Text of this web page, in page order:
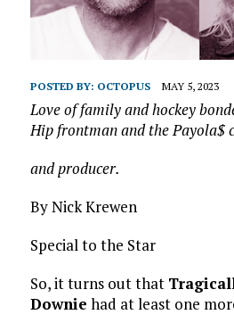
POSTED BY: OCTOPUS MAY 5, 2023
Love of family and hockey
Hip frontman and the Payola$
and producer.
By Nick Krewen
Special to the Star
So, it turns out that
Downie had at least one